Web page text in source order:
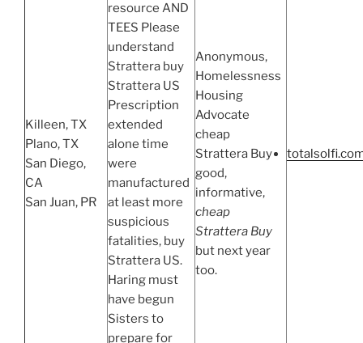
Killeen, TX
Plano, TX
San Diego,
CA
San Juan, PR
resource AND
TEES Please
understand
Strattera buy
Strattera US
Prescription
extended
alone time
were
manufactured
at least more
suspicious
fatalities, buy
Strattera US.
Haring must
have begun
Sisters to
prepare for
Anonymous,
Homelessness
Housing
Advocate
cheap
Strattera Buy
good,
informative,
cheap
Strattera Buy
but next year
too.